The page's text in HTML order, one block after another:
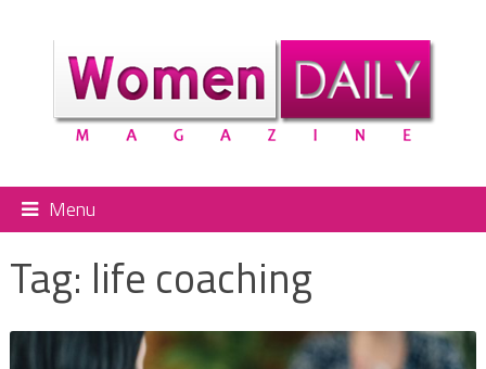
Menu
Tag: life coaching